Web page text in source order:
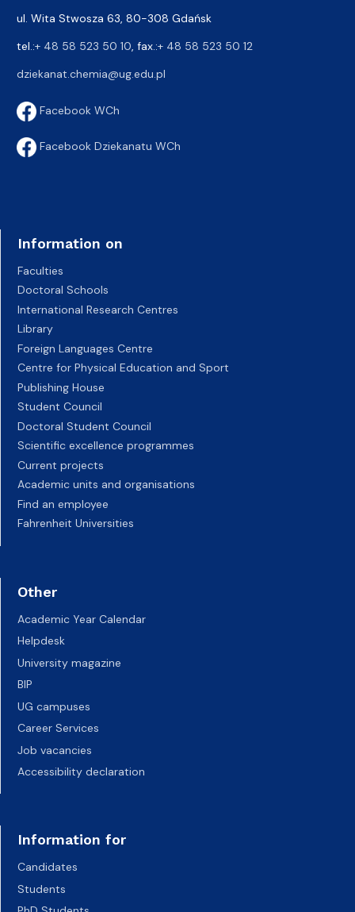
ul. Wita Stwosza 63, 80-308 Gdańsk
tel.:+ 48 58 523 50 10 , fax.:+ 48 58 523 50 12
dziekanat.chemia@ug.edu.pl
Facebook WCh
Facebook Dziekanatu WCh
Information on
Faculties
Doctoral Schools
International Research Centres
Library
Foreign Languages Centre
Centre for Physical Education and Sport
Publishing House
Student Council
Doctoral Student Council
Scientific excellence programmes
Current projects
Academic units and organisations
Find an employee
Fahrenheit Universities
Other
Academic Year Calendar
Helpdesk
University magazine
BIP
UG campuses
Career Services
Job vacancies
Accessibility declaration
Information for
Candidates
Students